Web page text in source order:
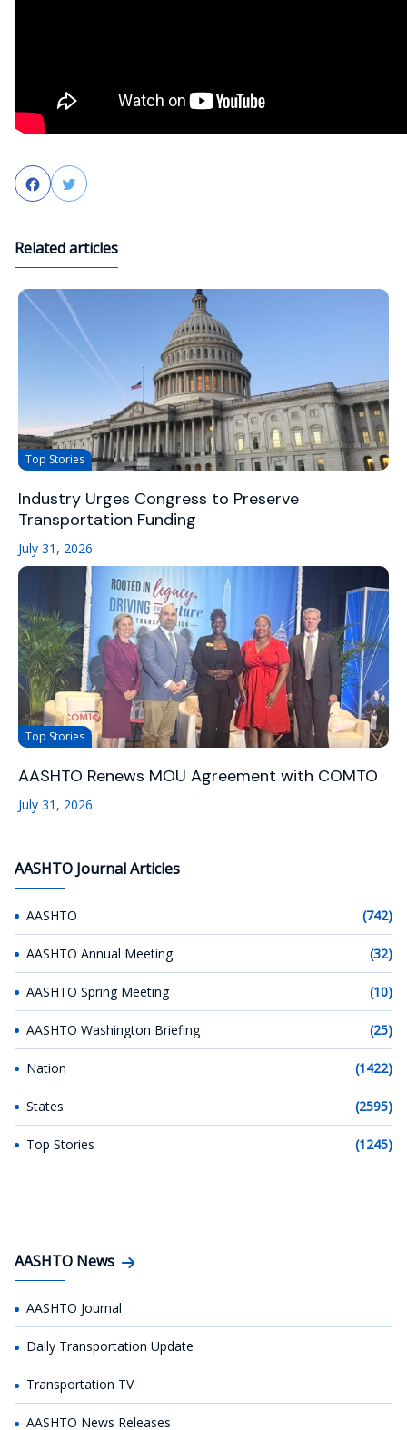
FacebookTwitter
Related articles
Top Stories
Industry Urges Congress to Preserve
Transportation Funding
July 31, 2026
Top Stories
AASHTO Renews MOU Agreement with COMTO
July 31, 2026
AASHTO Journal Articles
AASHTO (742)
AASHTO Annual Meeting (32)
AASHTO Spring Meeting (10)
AASHTO Washington Briefing (25)
Nation (1422)
States (2595)
Top Stories (1245)
AASHTO News
AASHTO Journal
Daily Transportation Update
Transportation TV
AASHTO News Releases